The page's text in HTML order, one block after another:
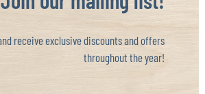
exclusive discounts and offers
throughout the year!